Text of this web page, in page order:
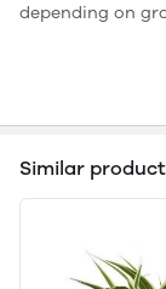
depending on
Similar